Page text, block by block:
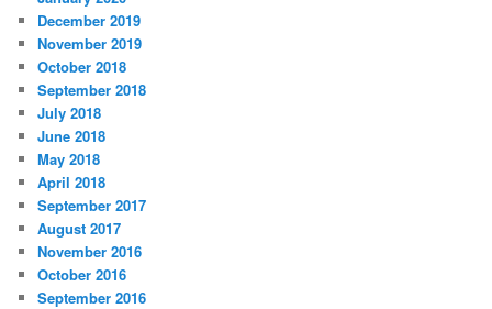
December 2019
November 2019
October 2018
September 2018
July 2018
June 2018
May 2018
April 2018
September 2017
August 2017
November 2016
October 2016
September 2016